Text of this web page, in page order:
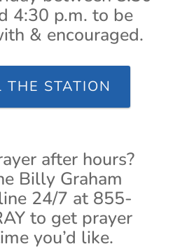
4:30 p.m. to be
& encouraged.
THE STATION
after hours?
Billy Graham
24/7 at 855-
to get prayer
you’d like.